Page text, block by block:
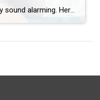
The foreclosure headlines may sound alarming. Here’s why you shouldn’t panic. Far fewer homes are starting the foreclosure process today compared to 2008. So, even with the recent uptick, foreclosure starts are down about 82% from where they were in 2008. And that means we’re a long way from crash territory. Have questions about what […]